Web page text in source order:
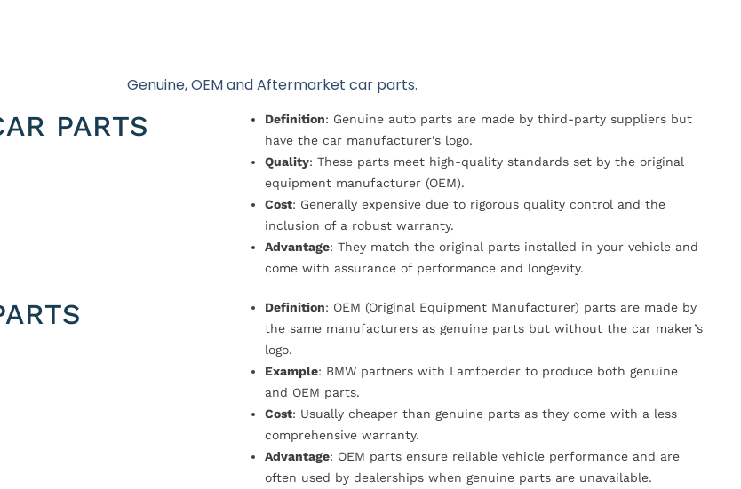
Genuine, OEM and Aftermarket car parts.
PARTS Definition: Genuine auto parts are made by third-party suppliers but
have the car manufacturer’s logo.
Quality: These parts meet high-quality standards set by the original
equipment manufacturer (OEM).
Cost: Generally expensive due to rigorous quality control and the
inclusion of a robust warranty.
Advantage: They match the original parts installed in your vehicle and
come with assurance of performance and longevity.
Definition: OEM (Original Equipment Manufacturer) parts are made by
the same manufacturers as genuine parts but without the car maker’s
logo.
Example: BMW partners with Lamfoerder to produce both genuine
and OEM parts.
Cost: Usually cheaper than genuine parts as they come with a less
comprehensive warranty.
Advantage: OEM parts ensure reliable vehicle performance and are
often used by dealerships when genuine parts are unavailable.